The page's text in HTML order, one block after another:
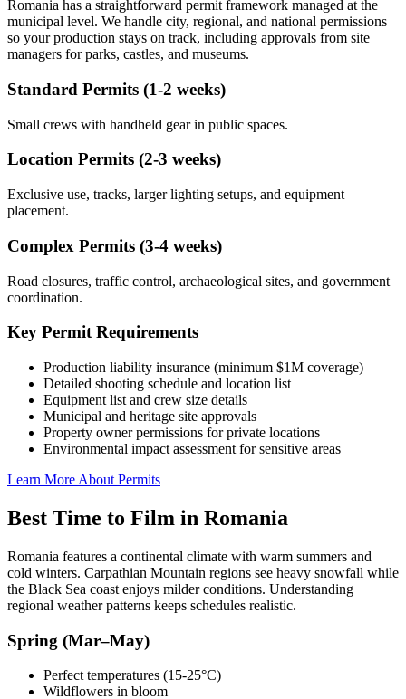
Romania has a straightforward permit framework managed at the
municipal level. We handle city, regional, and national permissions
so your production stays on track, including approvals from site
managers for parks, castles, and museums.
Standard Permits (1-2 weeks)
Small crews with handheld gear in public spaces.
Location Permits (2-3 weeks)
Exclusive use, tracks, larger lighting setups, and equipment
placement.
Complex Permits (3-4 weeks)
Road closures, traffic control, archaeological sites, and government
coordination.
Key Permit Requirements
Production liability insurance (minimum $1M coverage)
Detailed shooting schedule and location list
Equipment list and crew size details
Municipal and heritage site approvals
Property owner permissions for private locations
Environmental impact assessment for sensitive areas
Learn More About Permits
Best Time to Film in Romania
Romania features a continental climate with warm summers and
cold winters. Carpathian Mountain regions see heavy snowfall while
the Black Sea coast enjoys milder conditions. Understanding
regional weather patterns keeps schedules realistic.
Spring (Mar–May)
Perfect temperatures (15-25°C)
Wildflowers in bloom